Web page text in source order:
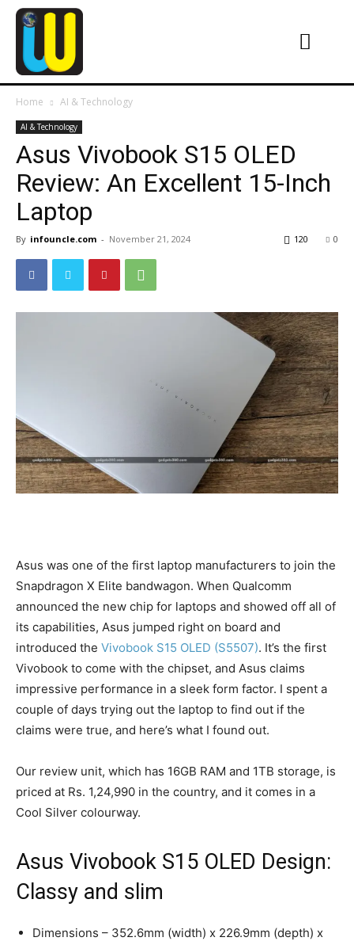
Home AI & Technology
AI & Technology
Asus Vivobook S15 OLED
Review: An Excellent 15-Inch
Laptop
By infouncle.com - November 21, 2024 0
120
Asus was one of the first laptop manufacturers to join the
Snapdragon X Elite bandwagon. When Qualcomm
announced the new chip for laptops and showed off all of
its capabilities, Asus jumped right on board and
introduced the Vivobook S15 OLED (S5507). It’s the first
Vivobook to come with the chipset, and Asus claims
impressive performance in a sleek form factor. I spent a
couple of days trying out the laptop to find out if the
claims were true, and here’s what I found out.
Our review unit, which has 16GB RAM and 1TB storage, is
priced at Rs. 1,24,990 in the country, and it comes in a
Cool Silver colourway.
Asus Vivobook S15 OLED Design:
Classy and slim
Dimensions – 352.6mm (width) x 226.9mm (depth) x